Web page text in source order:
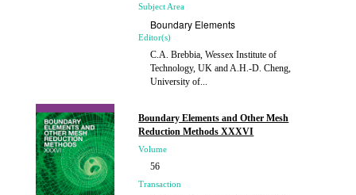
Subject Area
Boundary Elements
Editor(s)
C.A. Brebbia, Wessex Institute of
Technology, UK and A.H.-D. Cheng,
University of...
2014
Boundary Elements and Other Mesh
Reduction Methods XXXVI
Volume
56
Transaction